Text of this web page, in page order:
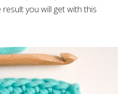
result you will get with this